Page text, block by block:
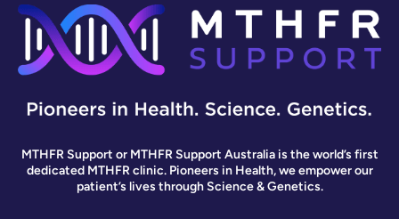
MTHFR Support or MTHFR Support Australia is the world’s first
dedicated MTHFR clinic. Pioneers in Health, we empower our
patient’s lives through Science & Genetics.